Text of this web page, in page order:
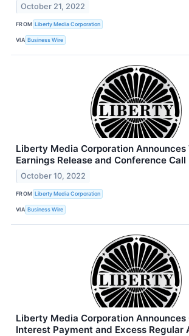
October 21, 2022
FROM Liberty Media Corporation
VIA Business Wire
Liberty Media Corporation
Earnings Release and Conference Call
October 10, 2022
FROM Liberty Media Corporation
VIA Business Wire
Liberty Media Corporation
Interest Payment and Excess Regular